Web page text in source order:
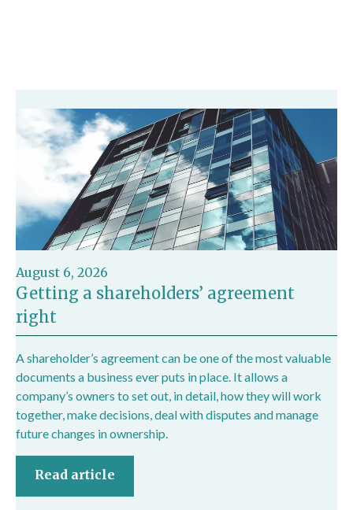
August 6, 2026
Getting a shareholders’ agreement
right
A shareholder’s agreement can be one of the most valuable
documents a business ever puts in place. It allows a
company’s owners to set out, in detail, how they will work
together, make decisions, deal with disputes and manage
future changes in ownership.
Read article